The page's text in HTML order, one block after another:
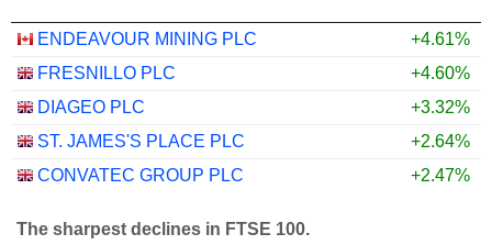
ENDEAVOUR MINING PLC
+4.61%
FRESNILLO PLC
+4.60%
DIAGEO PLC
+3.32%
ST. JAMES'S PLACE PLC
+2.64%
CONVATEC GROUP PLC
+2.47%
The sharpest declines in FTSE 100.